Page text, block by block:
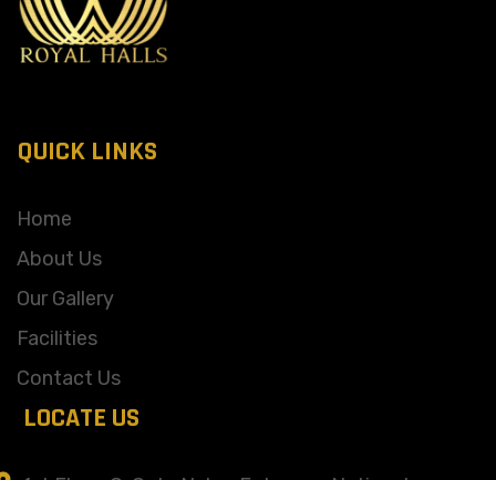
QUICK LINKS
Home
About Us
Our Gallery
Facilities
Contact Us
LOCATE US